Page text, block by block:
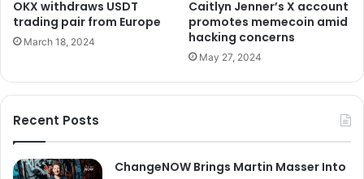
OKX withdraws USDT
trading pair from Europe
March 18, 2024
Caitlyn Jenner’s X account
promotes memecoin amid
hacking concerns
May 27, 2024
Recent Posts
ChangeNOW Brings Martin Masser Into